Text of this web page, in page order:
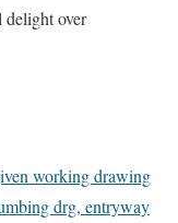
over
working drawing
drg, entryway